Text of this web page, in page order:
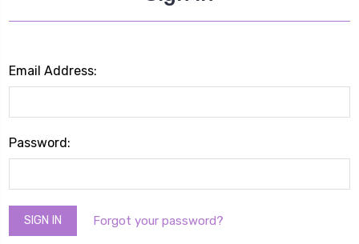
Email Address:
Password:
Forgot your password?